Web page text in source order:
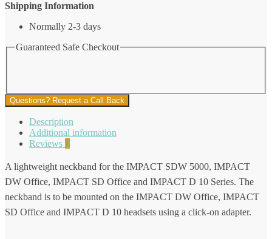
Shipping Information
Normally 2-3 days
Guaranteed Safe Checkout
Questions? Request a Call Back
Description
Additional information
Reviews 0
A lightweight neckband for the IMPACT SDW 5000, IMPACT
DW Office, IMPACT SD Office and IMPACT D 10 Series. The
neckband is to be mounted on the IMPACT DW Office, IMPACT
SD Office and IMPACT D 10 headsets using a click-on adapter.